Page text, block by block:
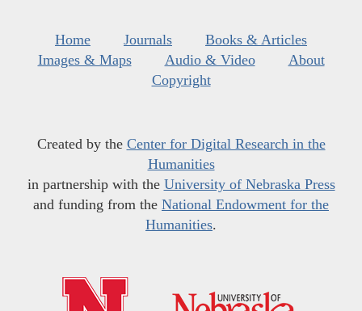
Home Journals
Books & Articles
Images & Maps
Audio & Video
About
Copyright
Created by the Center for Digital Research in the
Humanities
in partnership with the University of Nebraska Press
and funding from the National Endowment for the
Humanities.